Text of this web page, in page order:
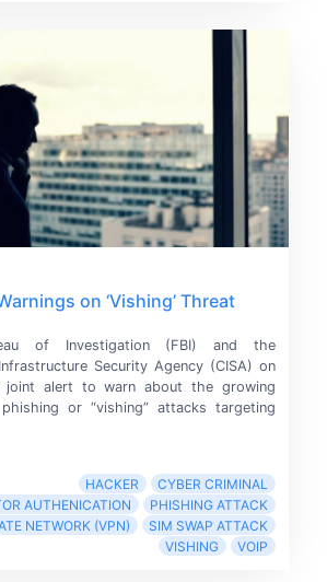
on ‘Vishing’ Threat
of Investigation (FBI) and the
Security Agency (CISA) on
joint alert to warn about the growing
or “vishing” attacks targeting
HACKER
CYBER CRIMINAL
AUTHENICATION
PHISHING ATTACK
NETWORK (VPN)
SIM SWAP ATTACK
VISHING
VOIP